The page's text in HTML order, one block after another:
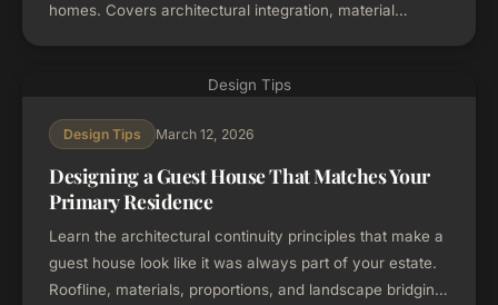
homes. Covers architectural integration, material
Design Tips
Design Tips March 12, 2026
Designing a Guest House That Matches Your
Primary Residence
Learn the architectural continuity principles that make a
guest house look like it was always part of your estate.
Roofline, materials, proportions, and landscape bridging